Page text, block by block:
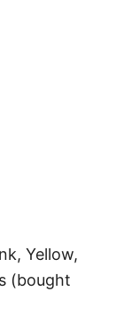
Yellow,
(bought